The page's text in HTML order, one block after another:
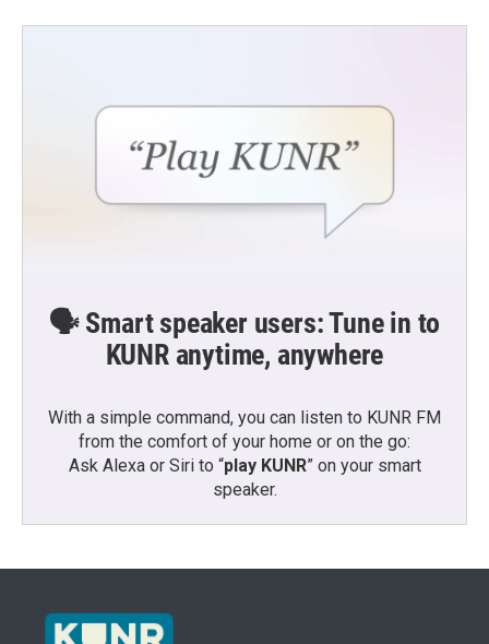
🗣️ Smart speaker users: Tune in to
KUNR anytime, anywhere
With a simple command, you can listen to KUNR FM
from the comfort of your home or on the go:
Ask Alexa or Siri to “play KUNR” on your smart
speaker.